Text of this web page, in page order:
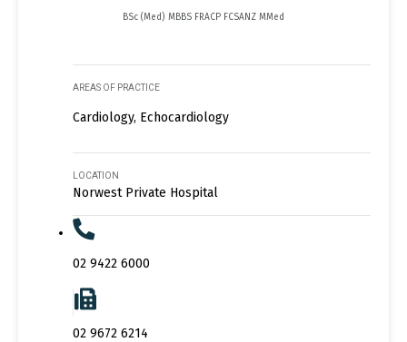
BSc (Med) MBBS FRACP FCSANZ MMed
AREAS OF PRACTICE
Cardiology, Echocardiology
LOCATION
Norwest Private Hospital
02 9422 6000
02 9672 6214